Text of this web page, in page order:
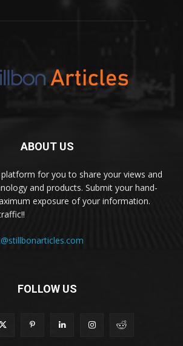
ABOUT US
for you to share your views and
and products. Submit your hand-
exposure of your information.
FOLLOW US